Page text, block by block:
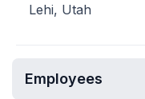
Lehi, Utah
Employees